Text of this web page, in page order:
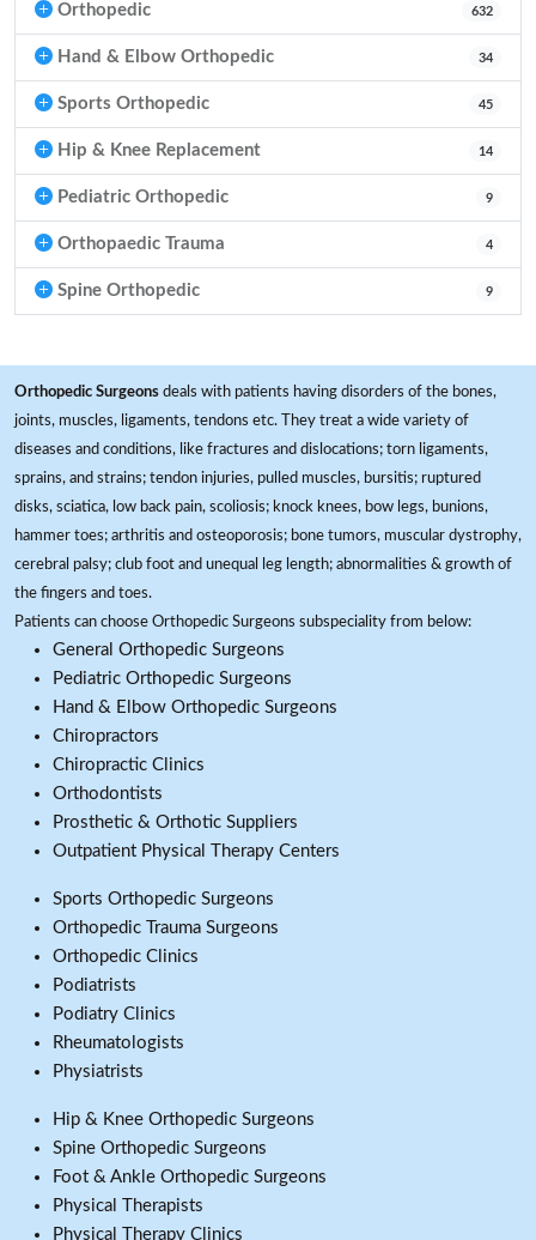
Orthopedic 632
Hand & Elbow Orthopedic 34
Sports Orthopedic 45
Hip & Knee Replacement 14
Pediatric Orthopedic 9
Orthopaedic Trauma 4
Spine Orthopedic 9
Orthopedic Surgeons deals with patients having disorders of the bones,
joints, muscles, ligaments, tendons etc. They treat a wide variety of
diseases and conditions, like fractures and dislocations; torn ligaments,
sprains, and strains; tendon injuries, pulled muscles, bursitis; ruptured
disks, sciatica, low back pain, scoliosis; knock knees, bow legs, bunions,
hammer toes; arthritis and osteoporosis; bone tumors, muscular dystrophy,
cerebral palsy; club foot and unequal leg length; abnormalities & growth of
the fingers and toes.
Patients can choose Orthopedic Surgeons subspeciality from below:
General Orthopedic Surgeons
Pediatric Orthopedic Surgeons
Hand & Elbow Orthopedic Surgeons
Chiropractors
Chiropractic Clinics
Orthodontists
Prosthetic & Orthotic Suppliers
Outpatient Physical Therapy Centers
Sports Orthopedic Surgeons
Orthopedic Trauma Surgeons
Orthopedic Clinics
Podiatrists
Podiatry Clinics
Rheumatologists
Physiatrists
Hip & Knee Orthopedic Surgeons
Spine Orthopedic Surgeons
Foot & Ankle Orthopedic Surgeons
Physical Therapists
Physical Therapy Clinics